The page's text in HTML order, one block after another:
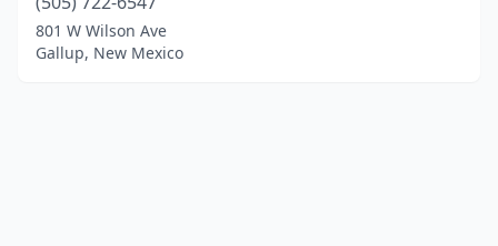
801 W Wilson Ave
Gallup, New Mexico